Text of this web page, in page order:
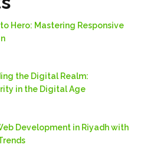
Hero: Mastering Responsive
thе Digital Rеalm:
in thе Digital Agе
Development in Riyadh with